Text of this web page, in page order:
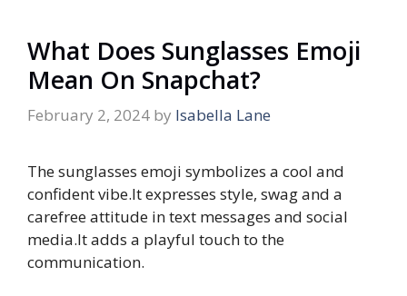
What Does Sunglasses Emoji
Mean On Snapchat?
February 2, 2024 by Isabella Lane
The sunglasses emoji symbolizes a cool and
confident vibe.It expresses style, swag and a
carefree attitude in text messages and social
media.It adds a playful touch to the
communication.